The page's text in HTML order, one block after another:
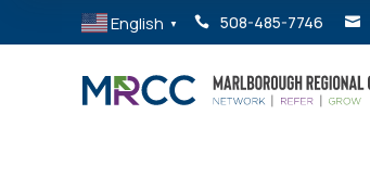
English ▼  508-485-7746 